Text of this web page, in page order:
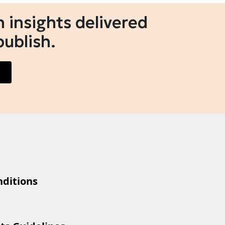
insights delivered